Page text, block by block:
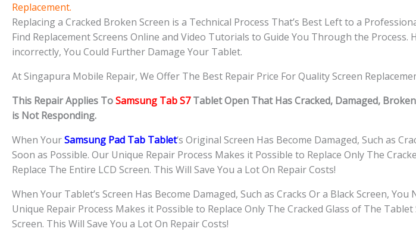
Replacement.
Replacing a Cracked Broken Screen is a Technical Process That’s Best Left to a
Find Replacement Screens Online and Video Tutorials to Guide You Through the Process.
incorrectly, You Could Further Damage Your Tablet.
At Singapura Mobile Repair, We Offer The Best Repair Price For Quality Screen
This Repair Applies ToSamsung Tab S7Tablet Open That Has Cracked, Damaged,
is Not Responding.
When YourSamsung Pad Tab Tablet‘s Original Screen Has Become Damaged, Such as
Soon as Possible. Our Unique Repair Process Makes it Possible to Replace Only The
Replace The Entire LCD Screen. This Will Save You a Lot On Repair Costs!
When Your Tablet’s Screen Has Become Damaged, Such as Cracks Or a Black Screen,
Unique Repair Process Makes it Possible to Replace Only The Cracked Glass of The Tablet
Screen. This Will Save You a Lot On Repair Costs!